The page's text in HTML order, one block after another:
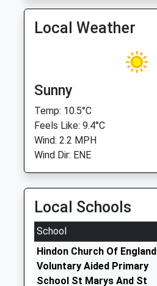
Local Weather
Sunny
Temp: 10.5°C
Feels Like: 9.4°C
Wind: 2.2 MPH
Wind Dir: ENE
Local Schools
School
Hindon Church Of England
Voluntary Aided Primary
School St Marys And St